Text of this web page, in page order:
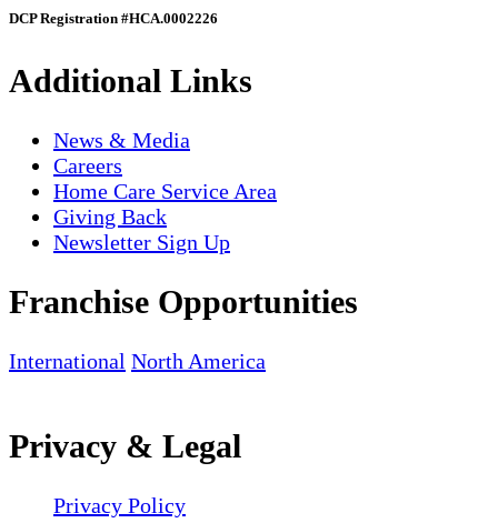
DCP Registration #HCA.0002226
Additional Links
News & Media
Careers
Home Care Service Area
Giving Back
Newsletter Sign Up
Franchise Opportunities
International North America
Privacy & Legal
Privacy Policy